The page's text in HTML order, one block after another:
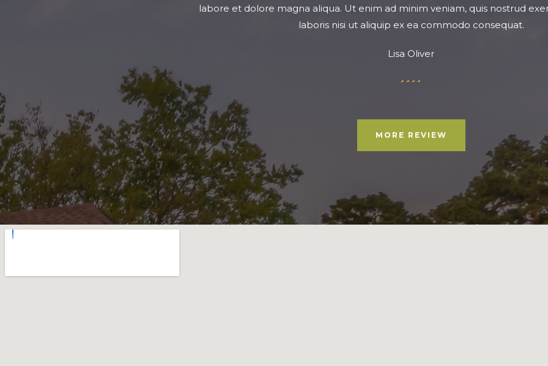
labore et dolore magna aliqua. Ut enim ad minim veniam, quis nostrud
laboris nisi ut aliquip ex ea commodo consequat.
Lisa Oliver
star
star
starstar
MORE REVIEW